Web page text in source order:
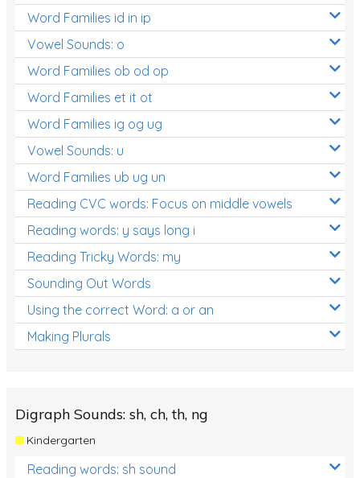
Word Families id in ip
Vowel Sounds: o
Word Families ob od op
Word Families et it ot
Word Families ig og ug
Vowel Sounds: u
Word Families ub ug un
Reading CVC words: Focus on middle vowels
Reading words: y says long i
Reading Tricky Words: my
Sounding Out Words
Using the correct Word: a or an
Making Plurals
Digraph Sounds: sh, ch, th, ng
Kindergarten
Reading words: sh sound